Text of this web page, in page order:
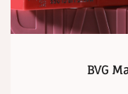
BVG